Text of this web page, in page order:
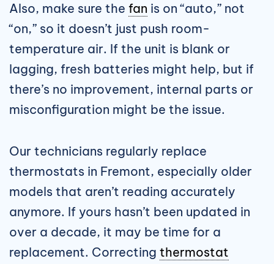
Also, make sure the fan is on “auto,” not
“on,” so it doesn’t just push room-
temperature air. If the unit is blank or
lagging, fresh batteries might help, but if
there’s no improvement, internal parts or
misconfiguration might be the issue.
Our technicians regularly replace
thermostats in Fremont, especially older
models that aren’t reading accurately
anymore. If yours hasn’t been updated in
over a decade, it may be time for a
replacement. Correcting thermostat